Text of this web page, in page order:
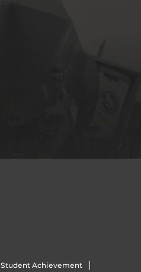
Student Achievement